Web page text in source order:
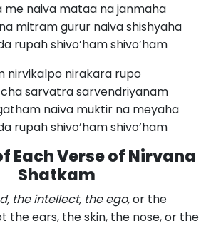
me naiva mataa na janmaha
mitram gurur naiva shishyaha
rupah shivo’ham shivo’ham
nirvikalpo nirakara rupo
sarvatra sarvendriyanam
naiva muktir na meyaha
rupah shivo’ham shivo’ham
Each Verse of Nirvana
Shatkam
the intellect, the ego,or the
the ears, the skin, the nose, or the